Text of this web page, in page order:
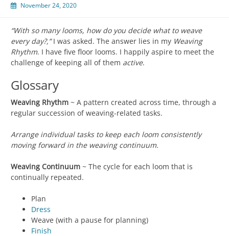
November 24, 2020
“With so many looms, how do you decide what to weave
every day?,”I was asked. The answer lies in my Weaving
Rhythm. I have five floor looms. I happily aspire to meet the
challenge of keeping all of them active.
Glossary
Weaving Rhythm ~ A pattern created across time, through a
regular succession of weaving-related tasks.
Arrange individual tasks to keep each loom consistently
moving forward in the weaving continuum.
Weaving Continuum ~ The cycle for each loom that is
continually repeated.
Plan
Dress
Weave (with a pause for planning)
Finish